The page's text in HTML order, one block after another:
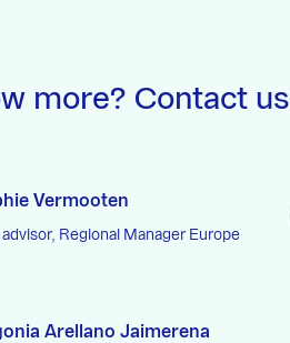
more? Contact us
Vermooten
Regional Manager Europe
Arellano Jaimerena